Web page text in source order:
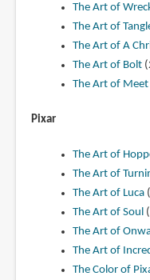
The Art of
The Art of
The Art of A
The Art of Bolt
The Art of
Pixar
The Art of
The Art of
The Art of Luca
The Art of Soul
The Art of
The Art of
The Color of